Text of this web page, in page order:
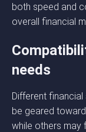
both speed and
overall financial
needs
Different
be geared
while others may